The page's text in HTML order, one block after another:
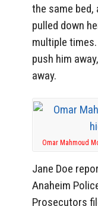
the same bed,
pulled down
multiple
push him
away.
Omar Mahmoud
Jane Doe
Anaheim
Prosecutors